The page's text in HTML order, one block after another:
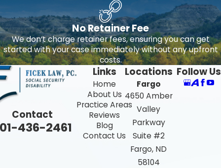
No Retainer Fee
We don’t charge retainer fees, ensuring you can get
started with your case immediately without any upfront
costs.
Contact
436-2461
Links
Home
About Us
Practice Areas
Reviews
Blog
Contact Us
Locations
Fargo
4650 Amber
Valley
Parkway
Suite #2
Fargo, ND
58104
Follow Us